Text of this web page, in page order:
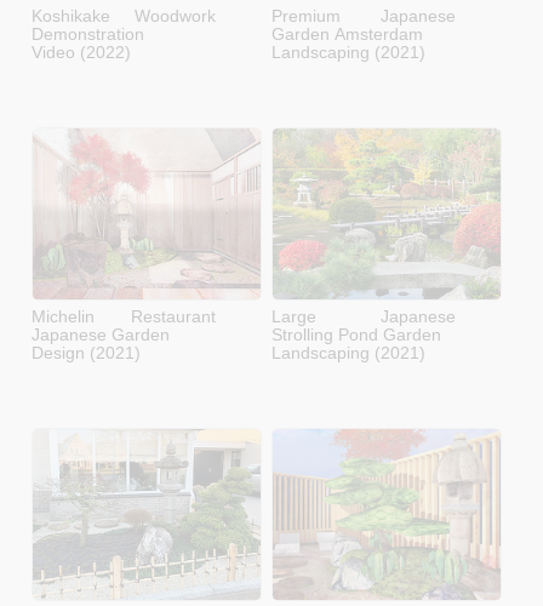
Koshikake Woodwork
Demonstration
Video (2022)
Premium Japanese
Garden Amsterdam
Landscaping (2021)
Michelin Restaurant
Japanese Garden
Design (2021)
Large Japanese
Strolling Pond Garden
Landscaping (2021)